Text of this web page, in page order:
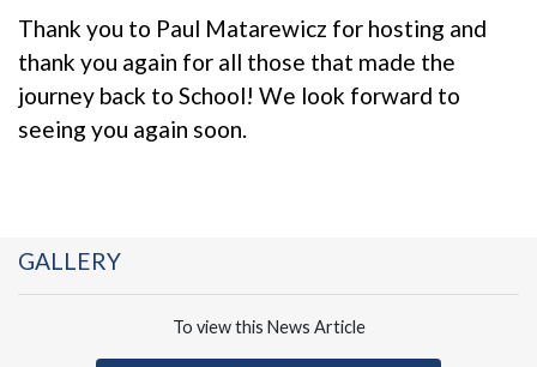
Thank you to Paul Matarewicz for hosting and
thank you again for all those that made the
journey back to School! We look forward to
seeing you again soon.
GALLERY
To view this News Article